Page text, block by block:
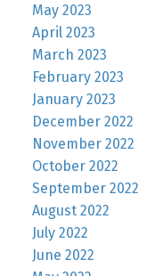
May 2023
April 2023
March 2023
February 2023
January 2023
December 2022
November 2022
October 2022
September 2022
August 2022
July 2022
June 2022